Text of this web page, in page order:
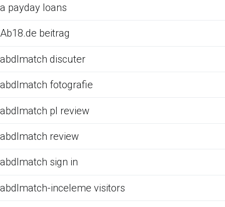
a payday loans
Ab18.de beitrag
abdlmatch discuter
abdlmatch fotografie
abdlmatch pl review
abdlmatch review
abdlmatch sign in
abdlmatch-inceleme visitors